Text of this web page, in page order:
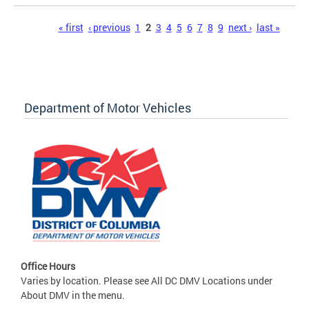
« first ‹ previous 1 2 3 4 5 6 7 8 9 next › last »
Department of Motor Vehicles
Office Hours
Varies by location. Please see All DC DMV Locations under
About DMV in the menu.